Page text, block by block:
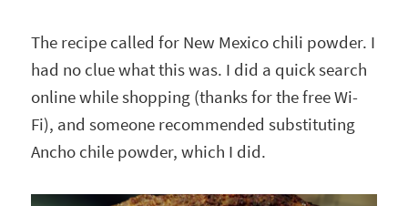
The recipe called for New Mexico chili powder. I
had no clue what this was. I did a quick search
online while shopping (thanks for the free Wi-
Fi), and someone recommended substituting
Ancho chile powder, which I did.